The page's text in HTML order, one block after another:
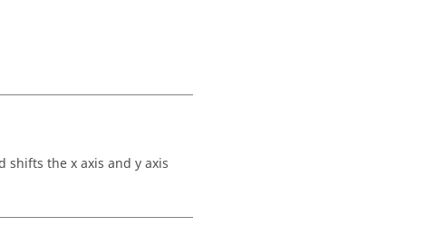
shifts the x axis and y axis